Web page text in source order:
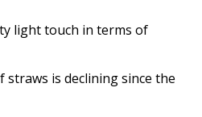
light touch in terms of
straws is declining since the